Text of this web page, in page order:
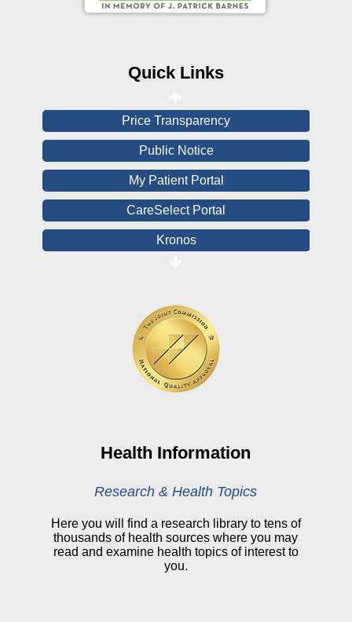
Quick Links
Price Transparency
Public Notice
My Patient Portal
CareSelect Portal
Kronos
Online Pay Voucher
Online Medical Records
CHNA
View All Reports
My Patient Portal
CareSelect Portal
Health Information
Research & Health Topics
Here you will find a research library to tens of
thousands of health sources where you may
read and examine health topics of interest to
you.